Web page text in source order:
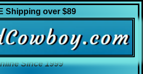
Shipping over $89
Since 1999